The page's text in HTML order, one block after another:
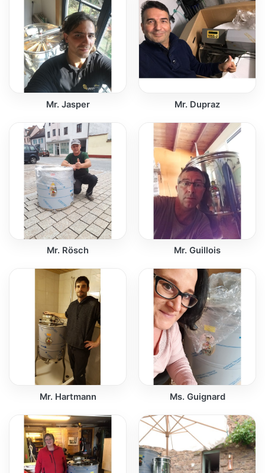
Mr. Jasper Mr. Dupraz
Mr. Rösch Mr. Guillois
Mr. Hartmann Ms. Guignard